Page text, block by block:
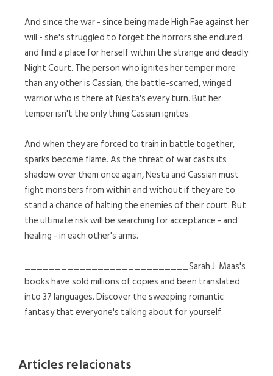
And since the war - since being made High Fae against her
will - she's struggled to forget the horrors she endured
and find a place for herself within the strange and deadly
Night Court. The person who ignites her temper more
than any other is Cassian, the battle-scarred, winged
warrior who is there at Nesta's every turn. But her
temper isn't the only thing Cassian ignites.
And when they are forced to train in battle together,
sparks become flame. As the threat of war casts its
shadow over them once again, Nesta and Cassian must
fight monsters from within and without if they are to
stand a chance of halting the enemies of their court. But
the ultimate risk will be searching for acceptance - and
healing - in each other's arms.
___________________________Sarah J. Maas's
books have sold millions of copies and been translated
into 37 languages. Discover the sweeping romantic
fantasy that everyone's talking about for yourself.
Articles relacionats